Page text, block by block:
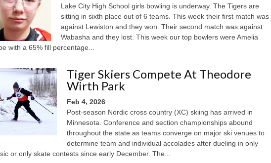
Lake City High School girls bowling is underway. The Tigers are
sitting in sixth place out of 6 teams. This week their first match was
against Lewiston and they won. Their second match was against
Wabasha and they lost. This week our top bowlers were Amelia
with a 65% fill percentage...
Tiger Skiers Compete At Theodore
Wirth Park
Feb 4, 2026
Post-season Nordic cross country (XC) skiing has arrived in
Minnesota. Conference and section championships abound
throughout the state as teams converge on major ski venues to
determine team and individual accolades after dueling in only
or only skate contests since early December. The...